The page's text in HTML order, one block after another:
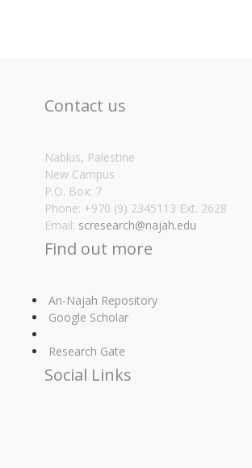
Contact us
Nablus, Palestine
New Campus
P.O. Box: 7
Phone: +970 (9) 2345113 Ext. 2628
Email: scresearch@najah.edu
Find out more
An-Najah Repository
Google Scholar
Research Gate
Social Links